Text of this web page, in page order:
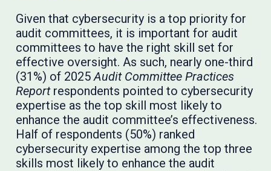
Given that cybersecurity is a top priority for
audit committees, it is important for audit
committees to have the right skill set for
effective oversight. As such, nearly one-third
(31%) of 2025 Audit Committee Practices
Reportrespondents pointed to cybersecurity
expertise as the top skill most likely to
enhance the audit committee’s effectiveness.
Half of respondents (50%) ranked
cybersecurity expertise among the top three
skills most likely to enhance the audit